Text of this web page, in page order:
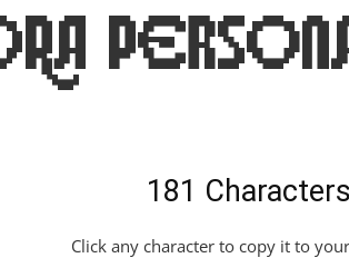
181 Characters
Click any character to copy it to